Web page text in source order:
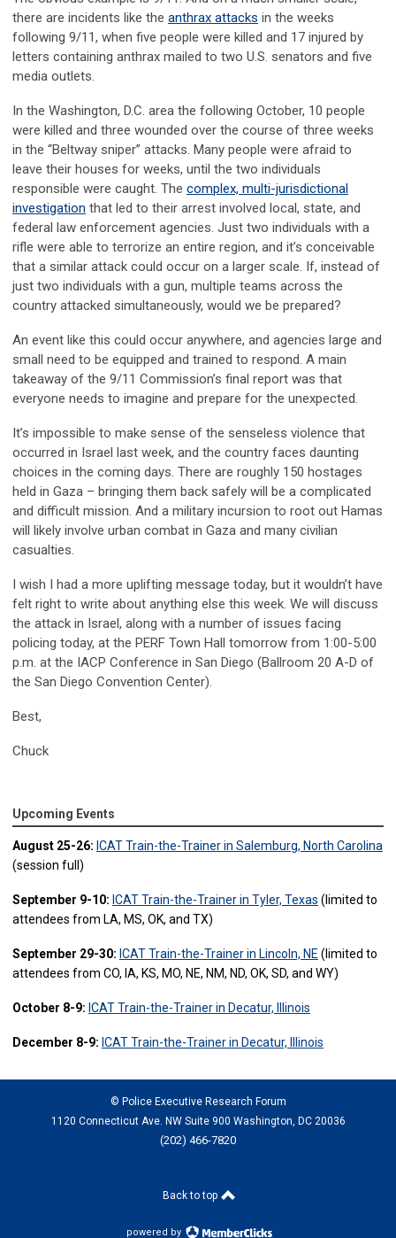
there are incidents like the anthrax attacks in the weeks
following 9/11, when five people were killed and 17 injured by
letters containing anthrax mailed to two U.S. senators and five
media outlets.
In the Washington, D.C. area the following October, 10 people
were killed and three wounded over the course of three weeks
in the “Beltway sniper” attacks. Many people were afraid to
leave their houses for weeks, until the two individuals
responsible were caught. The complex, multi-jurisdictional
investigation that led to their arrest involved local, state, and
federal law enforcement agencies. Just two individuals with a
rifle were able to terrorize an entire region, and it’s conceivable
that a similar attack could occur on a larger scale. If, instead of
just two individuals with a gun, multiple teams across the
country attacked simultaneously, would we be prepared?
An event like this could occur anywhere, and agencies large and
small need to be equipped and trained to respond. A main
takeaway of the 9/11 Commission’s final report was that
everyone needs to imagine and prepare for the unexpected.
It’s impossible to make sense of the senseless violence that
occurred in Israel last week, and the country faces daunting
choices in the coming days. There are roughly 150 hostages
held in Gaza – bringing them back safely will be a complicated
and difficult mission. And a military incursion to root out Hamas
will likely involve urban combat in Gaza and many civilian
casualties.
I wish I had a more uplifting message today, but it wouldn’t have
felt right to write about anything else this week. We will discuss
the attack in Israel, along with a number of issues facing
policing today, at the PERF Town Hall tomorrow from 1:00-5:00
p.m. at the IACP Conference in San Diego (Ballroom 20 A-D of
the San Diego Convention Center).
Best,
Chuck
Upcoming Events
August 25-26: ICAT Train-the-Trainer in Salemburg, North Carolina
(session full)
September 9-10: ICAT Train-the-Trainer in Tyler, Texas (limited to
attendees from LA, MS, OK, and TX)
September 29-30: ICAT Train-the-Trainer in Lincoln, NE (limited to
attendees from CO, IA, KS, MO, NE, NM, ND, OK, SD, and WY)
October 8-9: ICAT Train-the-Trainer in Decatur, Illinois
December 8-9: ICAT Train-the-Trainer in Decatur, Illinois
© Police Executive Research Forum
1120 Connecticut Ave. NW Suite 900 Washington, DC 20036
(202) 466-7820
Back to top
powered by